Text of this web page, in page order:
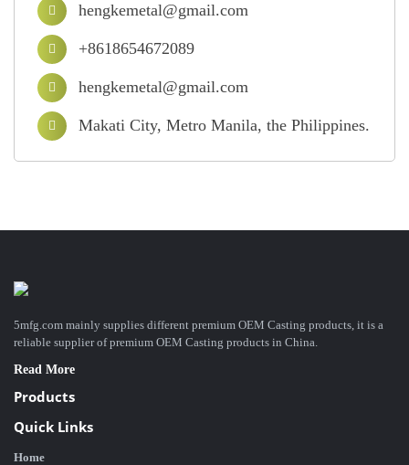
hengkemetal@gmail.com
+8618654672089
hengkemetal@gmail.com
Makati City, Metro Manila, the Philippines.
5mfg.com mainly supplies different premium OEM Casting products, it is a
reliable supplier of premium OEM Casting products in China.
Read More
Products
Quick Links
Home